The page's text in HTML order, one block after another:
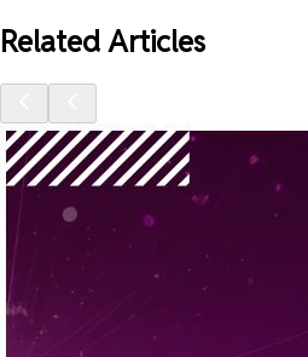
Related Articles